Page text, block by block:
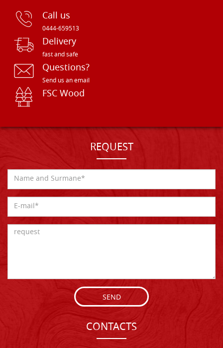
Call us
0444-659513
Delivery
fast and safe
Questions?
Send us an email
FSC Wood
REQUEST
SEND
CONTACTS